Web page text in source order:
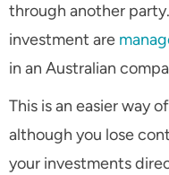
through another
investment are
in an Australian
This is an easier way
although you lose
your investments